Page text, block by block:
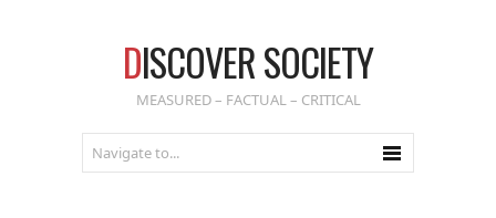
DISCOVER SOCIETY
MEASURED – FACTUAL – CRITICAL